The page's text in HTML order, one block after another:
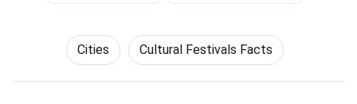
Cities Cultural Festivals Facts